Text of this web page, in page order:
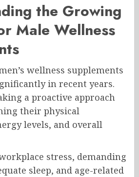
the Growing
Male Wellness
wellness supplements
in recent years.
a proactive approach
their physical
levels, and overall
stress, demanding
sleep, and age-related